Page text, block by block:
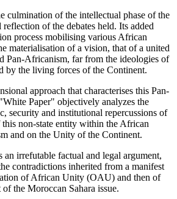
culmination of the intellectual phase of the
of the debates held. Its added
process mobilising various African
materialisation of a vision, that of a united
Pan-Africanism, far from the ideologies of
by the living forces of the Continent.
approach that characterises this Pan-
Paper" objectively analyzes the
security and institutional repercussions of
this non-state entity within the African
and on the Unity of the Continent.
an irrefutable factual and legal argument,
contradictions inherited from a manifest
of African Unity (OAU) and then of
the Moroccan Sahara issue.